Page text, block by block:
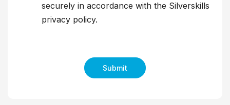
securely in accordance with the Silverskills
privacy policy.
Submit